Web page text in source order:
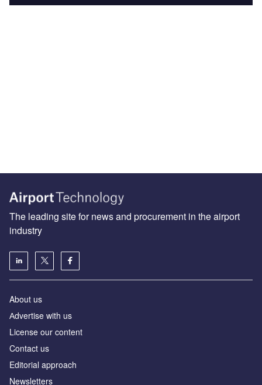
The leading site for news and procurement in the airport
industry
About us
Аdvertise with us
License our content
Contact us
Editorial approach
Newsletters